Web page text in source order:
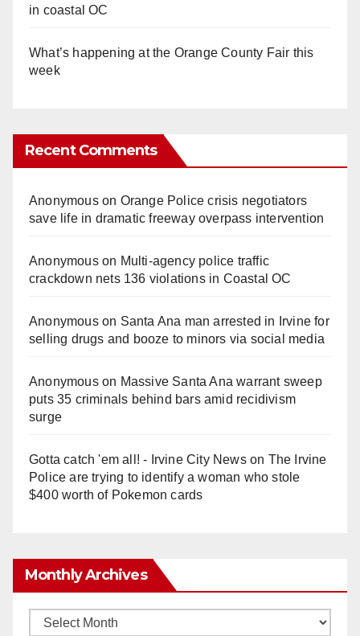
in coastal OC
What’s happening at the Orange County Fair this
week
Recent Comments
Anonymouson Orange Police crisis negotiators
save life in dramatic freeway overpass intervention
Anonymouson Multi‑agency police traffic
crackdown nets 136 violations in Coastal OC
Anonymouson Santa Ana man arrested in Irvine for
selling drugs and booze to minors via social media
Anonymouson Massive Santa Ana warrant sweep
puts 35 criminals behind bars amid recidivism
surge
Gotta catch 'em all! - Irvine City Newson The Irvine
Police are trying to identify a woman who stole
$400 worth of Pokemon cards
Monthly Archives
Monthly